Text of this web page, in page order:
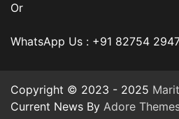
Or
WhatsApp Us : +91 82754
Copyright © 2023 - 2025
Current News By Adore